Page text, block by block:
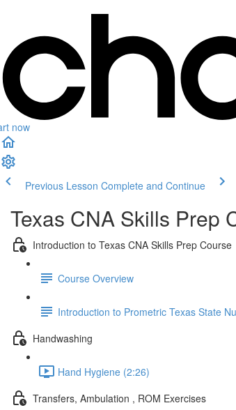
now
Previous Lesson Complete and Continue
Texas CNA Skills Prep
Introduction to Texas CNA Skills Prep Course
Course Overview
Introduction to Prometric Texas State
Handwashing
Hand Hygiene (2:26)
Transfers, Ambulation , ROM Exercises